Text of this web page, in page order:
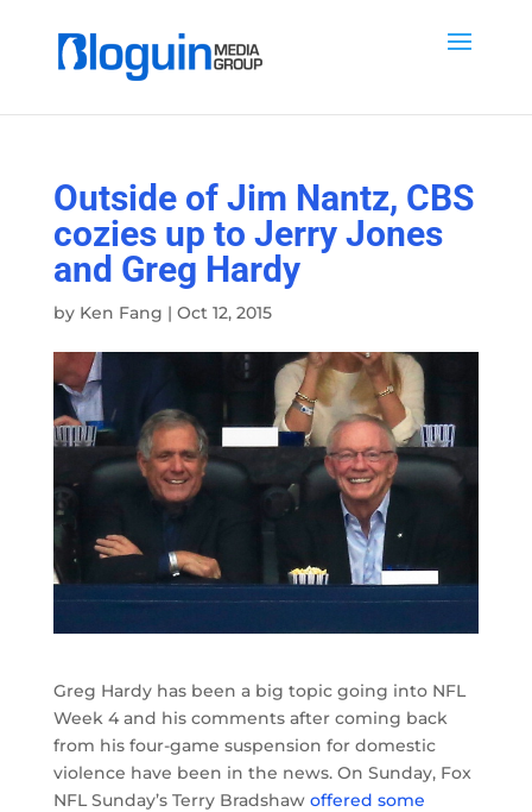
Outside of Jim Nantz, CBS
cozies up to Jerry Jones
and Greg Hardy
by Ken Fang | Oct 12, 2015
Greg Hardy has been a big topic going into NFL
Week 4 and his comments after coming back
from his four-game suspension for domestic
violence have been in the news. On Sunday, Fox
NFL Sunday’s Terry Bradshaw offered some